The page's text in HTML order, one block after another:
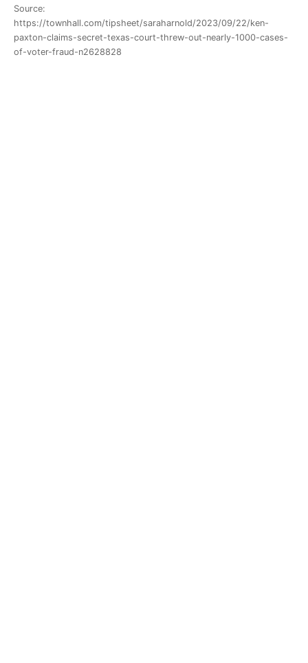
Source:
https://townhall.com/tipsheet/saraharnold/2023/09/22/ken-
paxton-claims-secret-texas-court-threw-out-nearly-1000-cases-
of-voter-fraud-n2628828